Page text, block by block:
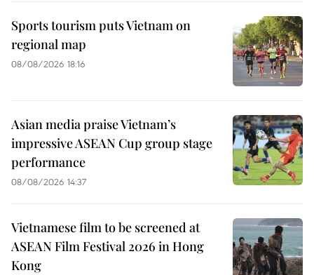
Sports tourism puts Vietnam on
regional map
08/08/2026 18:16
Asian media praise Vietnam’s
impressive ASEAN Cup group stage
performance
08/08/2026 14:37
Vietnamese film to be screened at
ASEAN Film Festival 2026 in Hong
Kong